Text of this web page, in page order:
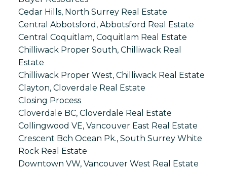
Cedar Hills, North Surrey Real Estate
Central Abbotsford, Abbotsford Real Estate
Central Coquitlam, Coquitlam Real Estate
Chilliwack Proper South, Chilliwack Real
Estate
Chilliwack Proper West, Chilliwack Real Estate
Clayton, Cloverdale Real Estate
Closing Process
Cloverdale BC, Cloverdale Real Estate
Collingwood VE, Vancouver East Real Estate
Crescent Bch Ocean Pk., South Surrey White
Rock Real Estate
Downtown VW, Vancouver West Real Estate